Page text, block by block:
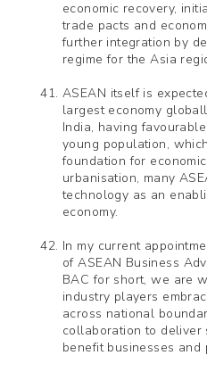
economic recovery,
trade pacts and
further integration by
regime for the Asia
ASEAN itself is
largest economy
India, having
young population,
foundation for
urbanisation, many
technology as an
economy.
In my current
of ASEAN Business
BAC for short, we are
industry players
across national
collaboration to deliver
benefit businesses and